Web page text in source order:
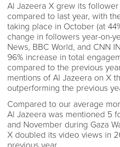
Al Jazeera X grew its
compared to last year, with
taking place in October (at
change in followers year-on-
News, BBC World, and CNN
96% increase in total
compared to the previous
mentions of Al Jazeera on X
outperforming the previous
Compared to our average
Al Jazeera was mentioned 5
and November during Gaza
X doubled its video views in